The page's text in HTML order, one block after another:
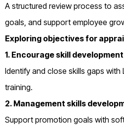
A structured review process to
goals, and support employee
Exploring objectives for
1. Encourage skill development
Identify and close skills gaps with
training.
2. Management skills
Support promotion goals with